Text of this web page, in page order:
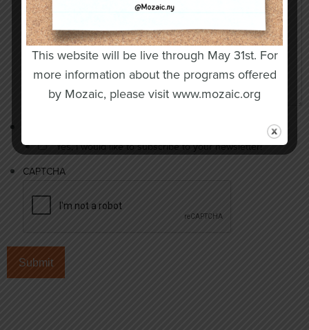
Yes, I would like to subscribe to your newsletter!
CAPTCHA
This website will be live through May 31st. For
more information about the programs offered
by Mozaic, please visit www.mozaic.org